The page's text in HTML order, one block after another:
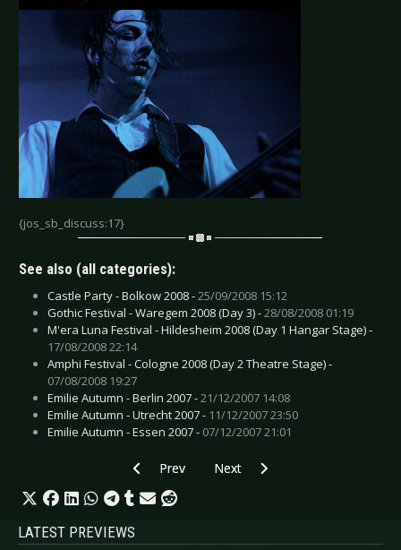
{jos_sb_discuss:17}
See also (all categories):
Castle Party - Bolkow 2008 -25/09/2008 15:12
Gothic Festival - Waregem 2008 (Day 3) -28/08/2008 01:19
M'era Luna Festival - Hildesheim 2008 (Day 1 Hangar Stage) -
17/08/2008 22:14
Amphi Festival - Cologne 2008 (Day 2 Theatre Stage) -
07/08/2008 19:27
Emilie Autumn - Berlin 2007 -21/12/2007 14:08
Emilie Autumn - Utrecht 2007 - 11/12/2007 23:50
Emilie Autumn - Essen 2007 - 07/12/2007 21:01
Previous article: Das Ich - Utrecht 2006
Prev Next article: Apoptygma
Next
LATEST PREVIEWS